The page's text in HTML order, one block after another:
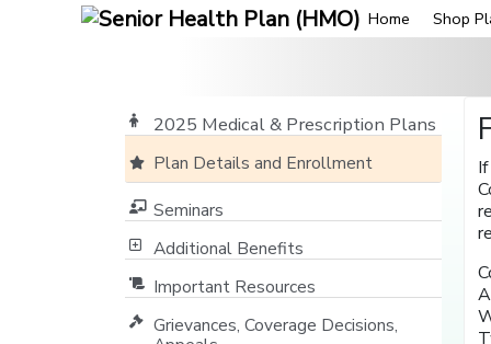
Home Shop
2025 Medical & Prescription Plans
Plan Details and Enrollment
Seminars
Additional Benefits
Important Resources
Grievances, Coverage Decisions,